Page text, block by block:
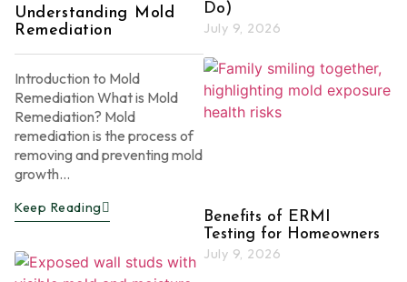
Understanding Mold
Remediation
Introduction to Mold
Remediation What is Mold
Remediation? Mold
remediation is the process of
removing and preventing mold
growth...
Keep Reading
Do)
July 9, 2026
Benefits of ERMI
Testing for Homeowners
July 9, 2026